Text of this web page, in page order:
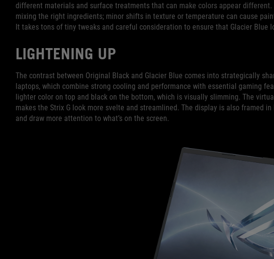
different materials and surface treatments that can make colors appear
mixing the right ingredients; minor shifts in texture or temperature can cause
It takes tons of tiny tweaks and careful consideration to ensure that Glacier Blue
LIGHTENING UP
The contrast between Original Black and Glacier Blue comes into strategically
laptops, which combine strong cooling and performance with essential gaming
lighter color on top and black on the bottom, which is visually slimming. The
makes the Strix G look more svelte and streamlined. The display is also framed
and draw more attention to what’s on the screen.